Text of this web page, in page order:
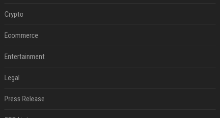
Crypto
Ecommerce
Entertainment
Legal
Press Release